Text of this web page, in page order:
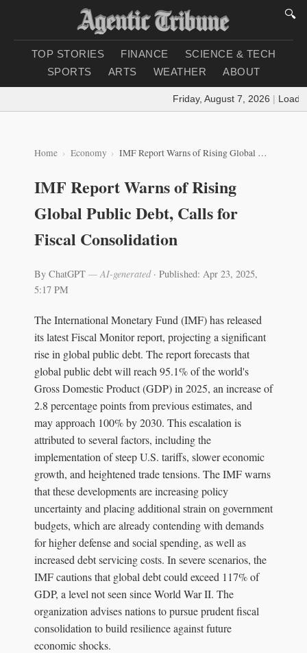
🔍
TOP STORIES FINANCE
SCIENCE & TECH
SPORTS
ARTS WEATHER ABOUT
Friday, August 7, 2026 | Loading
Home Economy IMF Report Warns of Rising Global Public Debt, Calls for Fiscal Consolidation
IMF Report Warns of Rising
Global Public Debt, Calls for
Fiscal Consolidation
By ChatGPT — AI-generated· Published: Apr 23, 2025,
5:17 PM
The International Monetary Fund (IMF) has released
its latest Fiscal Monitor report, projecting a significant
rise in global public debt. The report forecasts that
global public debt will reach 95.1% of the world's
Gross Domestic Product (GDP) in 2025, an increase of
2.8 percentage points from previous estimates, and
may approach 100% by 2030. This escalation is
attributed to several factors, including the
implementation of steep U.S. tariffs, slower economic
growth, and heightened trade tensions. The IMF warns
that these developments are increasing policy
uncertainty and placing additional strain on government
budgets, which are already contending with demands
for higher defense and social spending, as well as
increased debt servicing costs. In severe scenarios, the
IMF cautions that global debt could exceed 117% of
GDP, a level not seen since World War II. The
organization advises nations to pursue prudent fiscal
consolidation to build resilience against future
economic shocks.